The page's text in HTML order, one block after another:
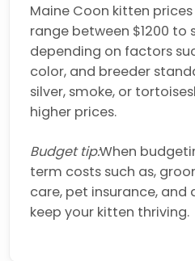
Maine Coon kitten
range between $1200 to
depending on factors
color, and breeder
silver, smoke, or
higher prices.
Budget tip:When
term costs such as,
care, pet insurance,
keep your kitten thriving.